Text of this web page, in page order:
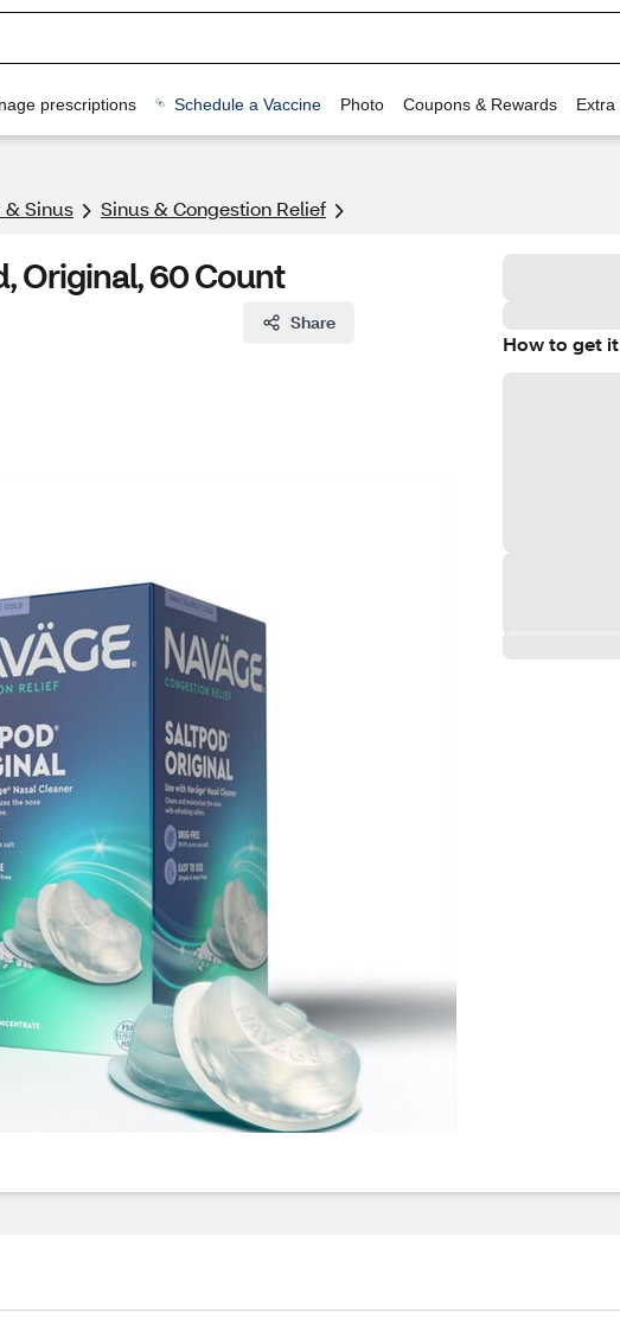
prescriptions Schedule a Vaccine Photo Coupons & Rewards Extra
Sinus Sinus & Congestion Relief
Original, 60 Count
Share
How to get it